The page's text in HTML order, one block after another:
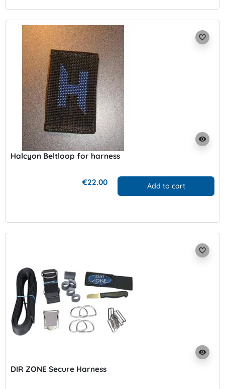
visibility
favorite_border
Halcyon Beltloop for harness
€22.00 Add to cart
visibility
favorite_border
DIR ZONE Secure Harness